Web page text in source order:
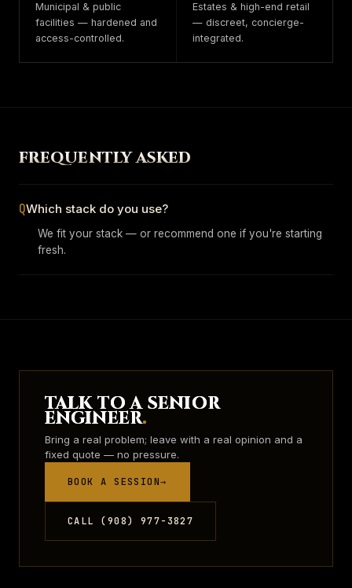
Municipal & public
facilities — hardened and
access-controlled.
Estates & high-end retail
— discreet, concierge-
integrated.
FREQUENTLY ASKED
QWhich stack do you use?
We fit your stack — or recommend one if you're starting
fresh.
TALK TO A SENIOR
ENGINEER.
Bring a real problem; leave with a real opinion and a
fixed quote — no pressure.
BOOK A SESSION→
CALL (908) 977-3827